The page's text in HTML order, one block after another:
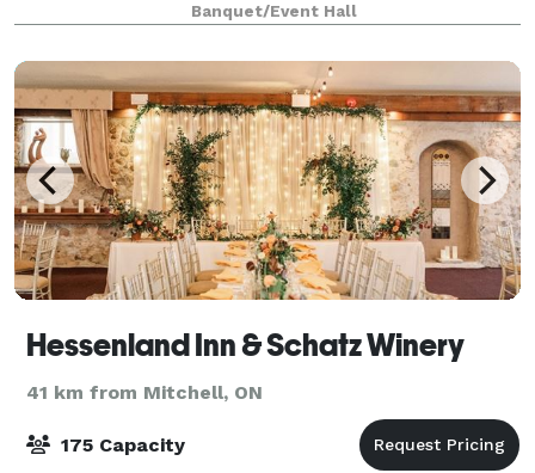
Banquet/Event Hall
Hessenland Inn & Schatz Winery
41 km from Mitchell, ON
175 Capacity